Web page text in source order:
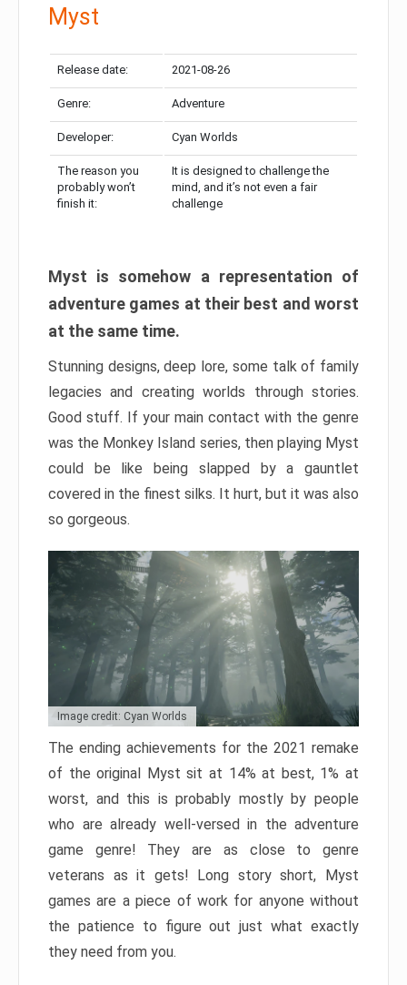
Myst
Release date: 2021-08-26
Genre: Adventure
Developer: Cyan Worlds
The reason you
probably won’t
finish it:
It is designed to challenge the
mind, and it’s not even a fair
challenge
Myst is somehow a representation of
adventure games at their best and worst
at the same time.
Stunning designs, deep lore, some talk of family
legacies and creating worlds through stories.
Good stuff. If your main contact with the genre
was the Monkey Island series, then playing Myst
could be like being slapped by a gauntlet
covered in the finest silks. It hurt, but it was also
so gorgeous.
Image credit: Cyan Worlds
The ending achievements for the 2021 remake
of the original Myst sit at 14% at best, 1% at
worst, and this is probably mostly by people
who are already well-versed in the adventure
game genre! They are as close to genre
veterans as it gets! Long story short, Myst
games are a piece of work for anyone without
the patience to figure out just what exactly
they need from you.